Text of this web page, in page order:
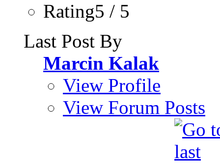
Rating5 / 5
Last Post By
Marcin Kalak
View Profile
View Forum Posts